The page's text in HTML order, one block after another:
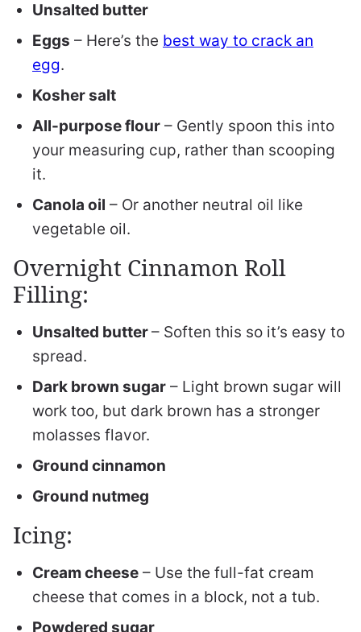
Unsalted butter
Eggs – Here’s the best way to crack an
egg.
Kosher salt
All-purpose flour – Gently spoon this into
your measuring cup, rather than scooping
it.
Canola oil – Or another neutral oil like
vegetable oil.
Overnight Cinnamon Roll
Filling:
Unsalted butter– Soften this so it’s easy to
spread.
Dark brown sugar – Light brown sugar will
work too, but dark brown has a stronger
molasses flavor.
Ground cinnamon
Ground nutmeg
Icing:
Cream cheese – Use the full-fat cream
cheese that comes in a block, not a tub.
Powdered sugar